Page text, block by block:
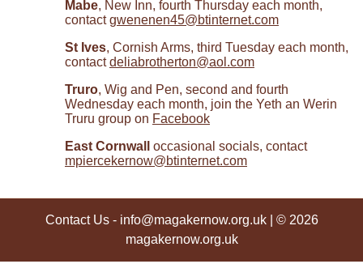
Mabe, New Inn, fourth Thursday each month,
contactgwenenen45@btinternet.com
St Ives, Cornish Arms, third Tuesday each month,
contactdeliabrotherton@aol.com
Truro, Wig and Pen, second and fourth
Wednesday each month, join the Yeth an Werin
Truru group on Facebook
East Cornwall
occasional socials, contact
mpiercekernow@btinternet.com
Contact Us- info@magakernow.org.uk| © 2026
magakernow.org.uk